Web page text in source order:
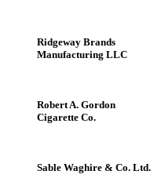
Ridgeway Brands
Manufacturing LLC
Robert A. Gordon
Cigarette Co.
Sable Waghire & Co. Ltd.